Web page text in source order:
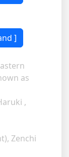
as
,
Zenchi